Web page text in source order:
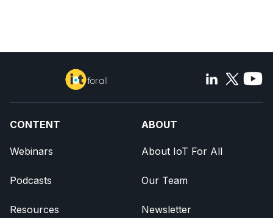
CONTENT
Webinars
Podcasts
Resources
ABOUT
About IoT For All
Our Team
Newsletter